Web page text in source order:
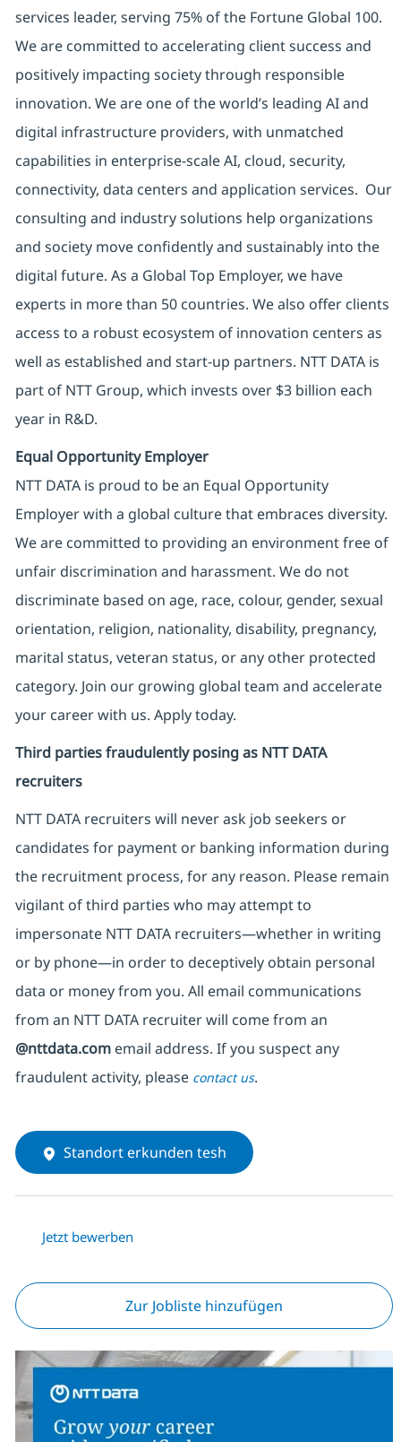
services leader, serving 75% of the Fortune Global 100.
We are committed to accelerating client success and
positively impacting society through responsible
innovation. We are one of the world’s leading AI and
digital infrastructure providers, with unmatched
capabilities in enterprise-scale AI, cloud, security,
connectivity, data centers and application services. Our
consulting and industry solutions help organizations
and society move confidently and sustainably into the
digital future. As a Global Top Employer, we have
experts in more than 50 countries. We also offer clients
access to a robust ecosystem of innovation centers as
well as established and start-up partners. NTT DATA is
part of NTT Group, which invests over $3 billion each
year in R&D.
Equal Opportunity Employer
NTT DATA is proud to be an Equal Opportunity
Employer with a global culture that embraces diversity.
We are committed to providing an environment free of
unfair discrimination and harassment. We do not
discriminate based on age, race, colour, gender, sexual
orientation, religion, nationality, disability, pregnancy,
marital status, veteran status, or any other protected
category. Join our growing global team and accelerate
your career with us. Apply today.
Third parties fraudulently posing as NTT DATA
recruiters
NTT DATA recruiters will never ask job seekers or
candidates for payment or banking information during
the recruitment process, for any reason. Please remain
vigilant of third parties who may attempt to
impersonate NTT DATA recruiters—whether in writing
or by phone—in order to deceptively obtain personal
data or money from you. All email communications
from an NTT DATA recruiterwill come from an
@nttdata.comemail address. If you suspect any
fraudulent activity, please contact us.
Standort erkunden tesh
Jetzt bewerben
Zur Jobliste hinzufügen